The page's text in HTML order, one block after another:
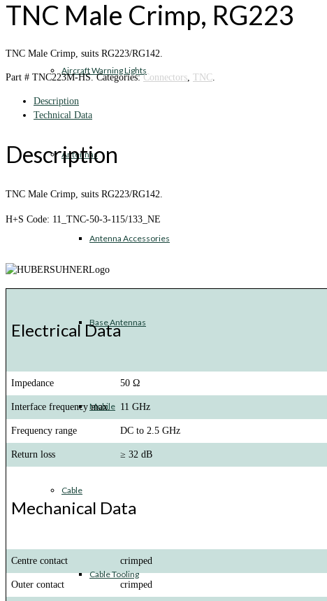
Aircraft Warning Lights
Antennas
Antenna Accessories
Base Antennas
Mobile
Cable
Cable Tooling
TNC Male Crimp, RG223
TNC Male Crimp, suits RG223/RG142.
Part # TNC223M-HS. Categories:Connectors TNC
Description
Technical Data
Description
TNC Male Crimp, suits RG223/RG142.
H+S Code: 11_TNC-50-3-115/133_NE
Electrical Data
Impedance 50 Ω
Interface frequency max. 11 GHz
Frequency range DC to 2.5 GHz
Return loss ≥ 32 dB
Mechanical Data
Centre contact crimped
Outer contact crimped